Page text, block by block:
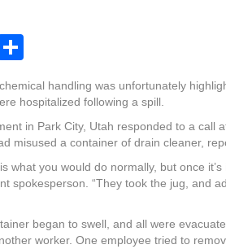
Li
ar
e
handling was unfortunately
hospitalized following a spill.
in Park City, Utah responded to a call
misused a container of drain cleaner,
what you would do normally, but once
spokesperson. “They took the jug, and
began to swell, and all were
worker. One employee tried to